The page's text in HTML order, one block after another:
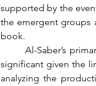
supported by the
the emergent groups
book.
significant given the
analyzing the